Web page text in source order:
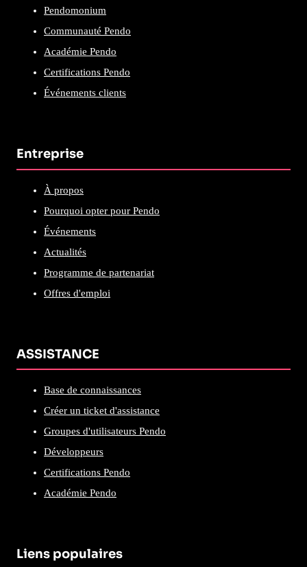
Pendomonium
Communauté Pendo
Académie Pendo
Certifications Pendo
Événements clients
Entreprise
À propos
Pourquoi opter pour Pendo
Événements
Actualités
Programme de partenariat
Offres d'emploi
ASSISTANCE
Base de connaissances
Créer un ticket d'assistance
Groupes d'utilisateurs Pendo
Développeurs
Certifications Pendo
Académie Pendo
Liens populaires